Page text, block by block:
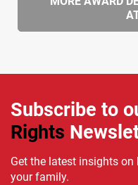
Subscribe to
Rights
Get the latest insights
your family.